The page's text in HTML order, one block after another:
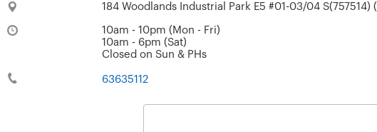
184 Woodlands Industrial Park E5 #01-03/04 S(757514) (
10am - 10pm (Mon - Fri)
10am - 6pm (Sat)
Closed on Sun & PHs
63635112